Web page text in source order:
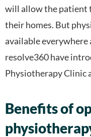
will allow the patient
their homes. But
available everywhere
resolve360 have
Physiotherapy Clinic
Benefits of